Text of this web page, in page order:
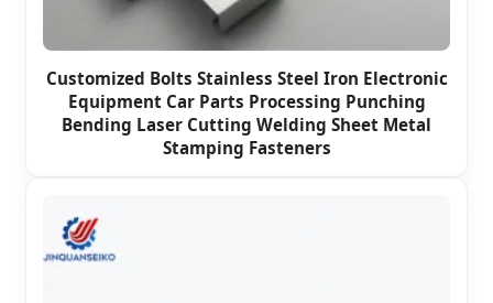
Customized Bolts Stainless Steel Iron Electronic
Equipment Car Parts Processing Punching
Bending Laser Cutting Welding Sheet Metal
Stamping Fasteners